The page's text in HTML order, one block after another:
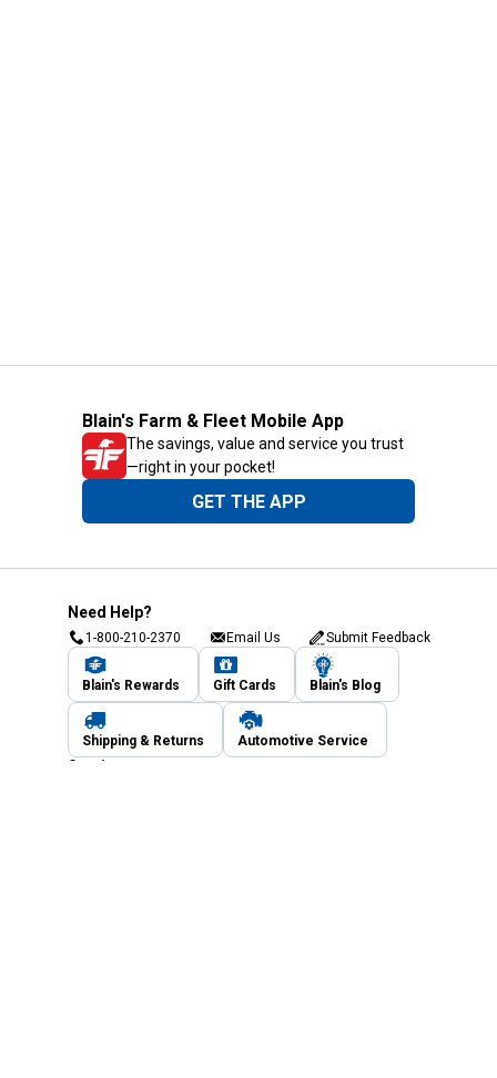
Blain's Farm & Fleet Mobile App
The savings, value and service you trust
—right in your pocket!
GET THE APP
Need Help?
1-800-210-2370 Email Us Submit Feedback
Blain's Rewards Gift Cards Blain's Blog
Shipping & Returns Automotive Service
Services